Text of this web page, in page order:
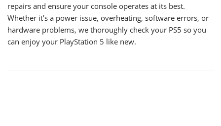
repairs and ensure your console operates at its best.
Whether it’s a power issue, overheating, software errors, or
hardware problems, we thoroughly check your PS5 so you
can enjoy your PlayStation 5 like new.